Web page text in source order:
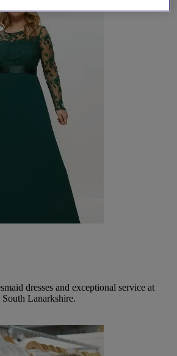
dresses and exceptional service at
Lanarkshire.